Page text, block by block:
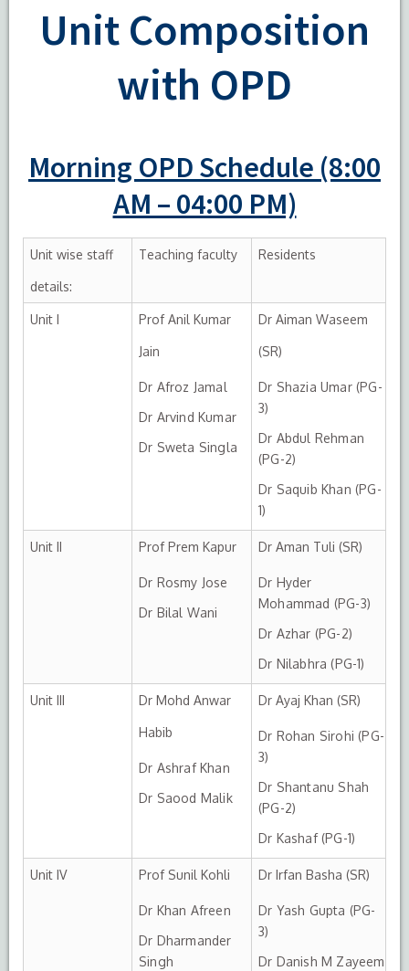
Unit Composition
with OPD
Morning OPD Schedule (8:00
AM – 04:00 PM)
Unit wise staff
details:
Teaching faculty Residents
Unit I Prof Anil Kumar
Jain
Dr Afroz Jamal
Dr Arvind Kumar
Dr Sweta Singla
Dr Aiman Waseem
(SR)
Dr Shazia Umar (PG-
3)
Dr Abdul Rehman
(PG-2)
Dr Saquib Khan (PG-
1)
Unit II Prof Prem Kapur
Dr Rosmy Jose
Dr Bilal Wani
Dr Aman Tuli (SR)
Dr Hyder
Mohammad (PG-3)
Dr Azhar (PG-2)
Dr Nilabhra (PG-1)
Unit III Dr Mohd Anwar
Habib
Dr Ashraf Khan
Dr Saood Malik
Dr Ayaj Khan (SR)
Dr Rohan Sirohi (PG-
3)
Dr Shantanu Shah
(PG-2)
Dr Kashaf (PG-1)
Unit IV Prof Sunil Kohli
Dr Khan Afreen
Dr Dharmander
Singh
Dr Irfan Basha (SR)
Dr Yash Gupta (PG-
3)
Dr Danish M Zayeem